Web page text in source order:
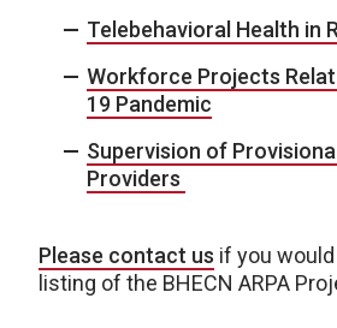
Telebehavioral Health in
Workforce Projects
19 Pandemic
Supervision of
Providers
Please contact us if you
listing of the BHECN ARPA